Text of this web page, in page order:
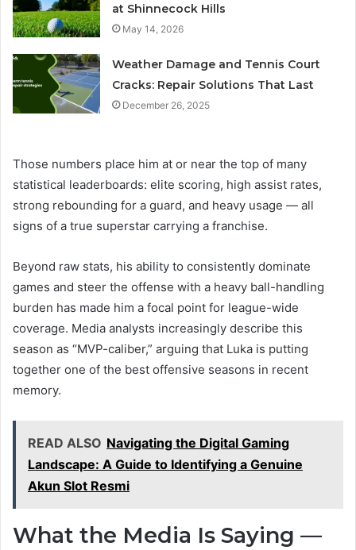
at Shinnecock Hills
May 14, 2026
Weather Damage and Tennis Court
Cracks: Repair Solutions That Last
December 26, 2025
Those numbers place him at or near the top of many
statistical leaderboards: elite scoring, high assist rates,
strong rebounding for a guard, and heavy usage — all
signs of a true superstar carrying a franchise.
Beyond raw stats, his ability to consistently dominate
games and steer the offense with a heavy ball-handling
burden has made him a focal point for league-wide
coverage. Media analysts increasingly describe this
season as “MVP-caliber,” arguing that Luka is putting
together one of the best offensive seasons in recent
memory.
READ ALSO Navigating the Digital Gaming
Landscape: A Guide to Identifying a Genuine
Akun Slot Resmi
What the Media Is Saying —